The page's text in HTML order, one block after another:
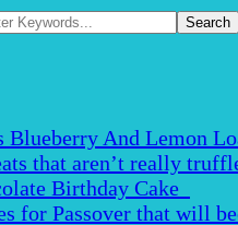
And Lemon
that aren’t really
Birthday Cake
for Passover that will